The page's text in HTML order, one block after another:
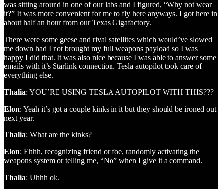
was sitting around in one of our labs and I figured, “Why not wear
it?” It was more convenient for me to fly here anyways. I got here in
about half an hour from our Texas Gigafactory.
There were some geese and rival satellites which would’ve slowed
me down had I not brought my full weapons payload so I was
happy I did that. It was also nice because I was able to answer some
emails with it’s Starlink connection. Tesla autopilot took care of
everything else.
Thalia: YOU’RE USING TESLA AUTOPILOT WITH THIS???
Elon: Yeah it’s got a couple kinks in it but they should be ironed out
next year.
Thalia: What are the kinks?
Elon: Ehhh, recognizing friend or foe, randomly activating the
weapons system or telling me, “No” when I give it a command.
Thalia: Uhhh ok.